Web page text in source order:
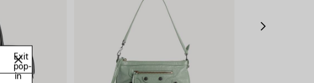
Exit
pop-
in